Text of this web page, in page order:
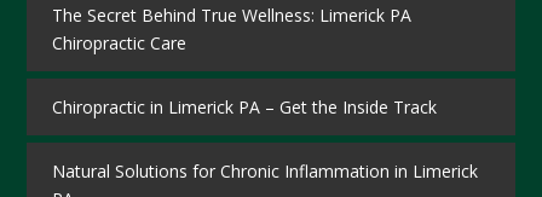
The Secret Behind True Wellness: Limerick PA
Chiropractic Care
Chiropractic in Limerick PA – Get the Inside Track
Natural Solutions for Chronic Inflammation in Limerick